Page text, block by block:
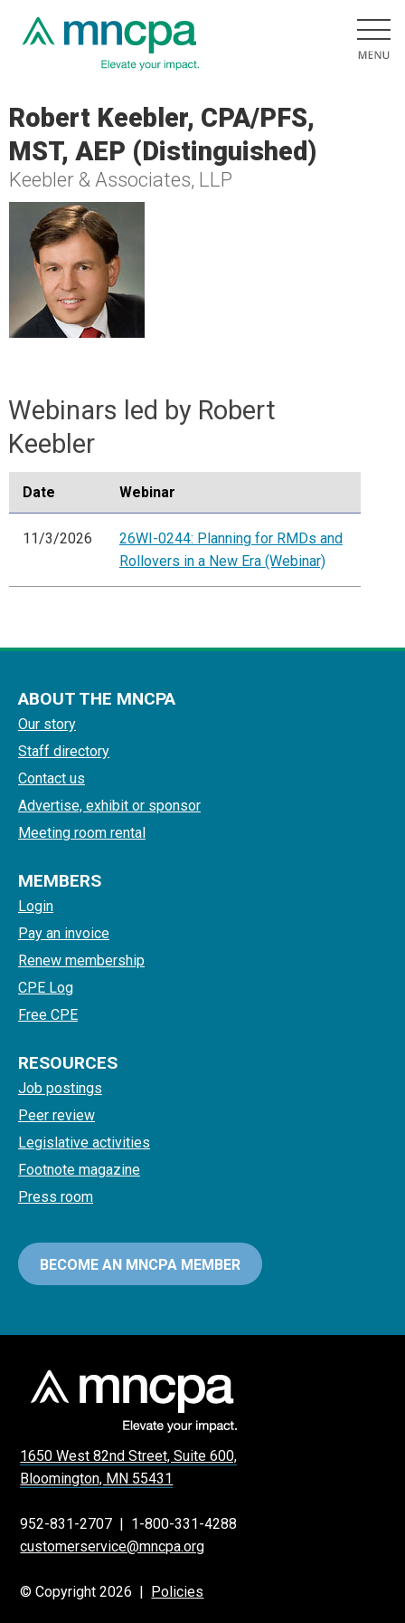
Robert Keebler, CPA/PFS,
MST, AEP (Distinguished)
Keebler & Associates, LLP
Webinars led by Robert
Keebler
Date Webinar
11/3/2026
26WI-0244: Planning for RMDs and
Rollovers in a New Era (Webinar)
ABOUT THE MNCPA
Our story
Staff directory
Contact us
Advertise, exhibit or sponsor
Meeting room rental
MEMBERS
Login
Pay an invoice
Renew membership
CPE Log
Free CPE
RESOURCES
Job postings
Peer review
Legislative activities
Footnote magazine
Press room
BECOME AN MNCPA MEMBER
1650 West 82nd Street, Suite 600,
Bloomington, MN 55431
952-831-2707
1-800-331-4288
customerservice@mncpa.org
© Copyright 2026 | Policies